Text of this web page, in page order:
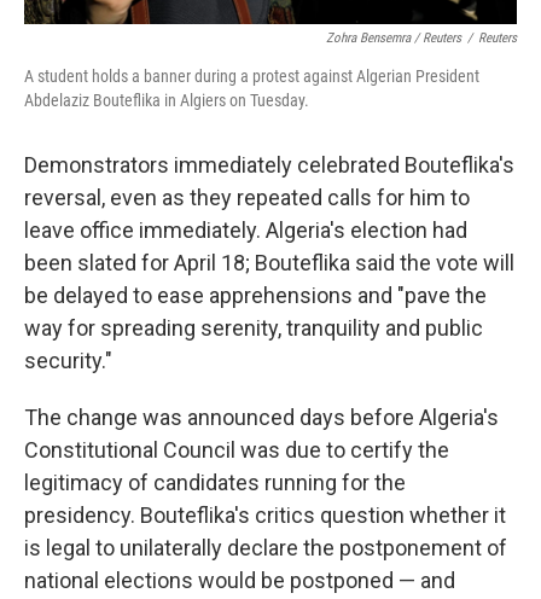
Zohra Bensemra / Reuters / Reuters
A student holds a banner during a protest against Algerian President
Abdelaziz Bouteflika in Algiers on Tuesday.
Demonstrators immediately celebrated Bouteflika's
reversal, even as they repeated calls for him to
leave office immediately. Algeria's election had
been slated for April 18; Bouteflika said the vote will
be delayed to ease apprehensions and "pave the
way for spreading serenity, tranquility and public
security."
The change was announced days before Algeria's
Constitutional Council was due to certify the
legitimacy of candidates running for the
presidency. Bouteflika's critics question whether it
is legal to unilaterally declare the postponement of
national elections would be postponed — and